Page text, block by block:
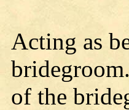
Acting as
of the